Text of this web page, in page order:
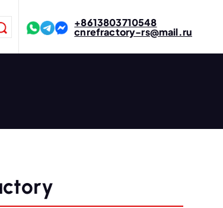
+8613803710548
cnrefractory-rs@mail.ru